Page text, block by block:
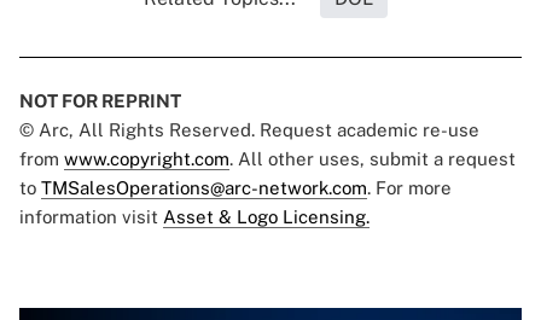
NOT FOR REPRINT
© Arc, All Rights Reserved. Request academic re-use
from www.copyright.com. All other uses, submit a request
to TMSalesOperations@arc-network.com. For more
information visit Asset & Logo Licensing.